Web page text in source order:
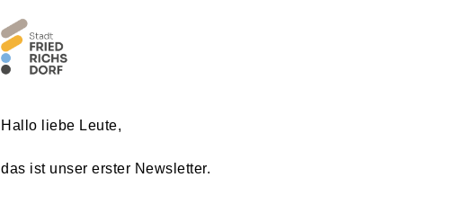
Hallo liebe Leute,
das ist unser erster Newsletter.